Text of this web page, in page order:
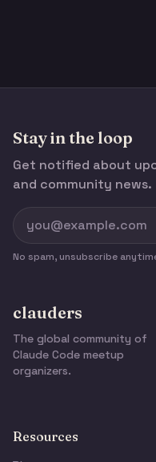
Stay in the loop
Get notified about
and community news.
No spam, unsubscribe
clauders
The global community of
Claude Code meetup
organizers.
Resources